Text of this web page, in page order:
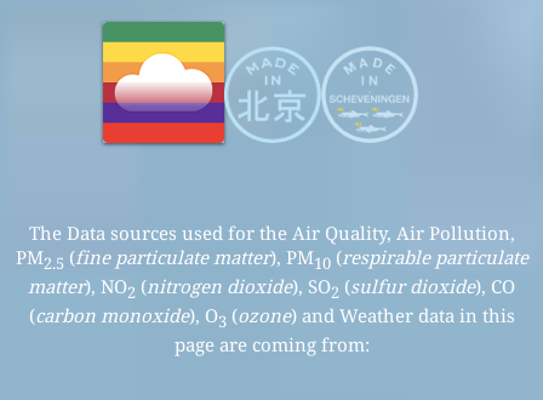
The Data sources used for the Air Quality, Air Pollution,
PM2.5 (fine particulate matter), PM10(respirable particulate
matter), NO2 (nitrogen dioxide), SO2 (sulfur dioxide), CO
(carbon monoxide), O3 (ozone) and Weather data in this
page are coming from: